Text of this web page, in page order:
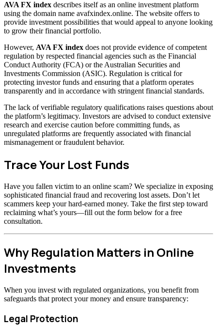
AVA FX index describes itself as an online investment platform
using the domain name avafxindex.online. The website offers to
provide investment possibilities that would appeal to anyone looking
to grow their financial portfolio.
However, AVA FX index does not provide evidence of competent
regulation by respected financial agencies such as the Financial
Conduct Authority (FCA) or the Australian Securities and
Investments Commission (ASIC). Regulation is critical for
protecting investor funds and ensuring that a platform operates
transparently and in accordance with stringent financial standards.
The lack of verifiable regulatory qualifications raises questions about
the platform’s legitimacy. Investors are advised to conduct extensive
research and exercise caution before committing funds, as
unregulated platforms are frequently associated with financial
mismanagement or fraudulent behavior.
Trace Your Lost Funds
Have you fallen victim to an online scam? We specialize in exposing
sophisticated financial fraud and recovering lost assets. Don’t let
scammers keep your hard-earned money. Take the first step toward
reclaiming what’s yours—fill out the form below for a free
consultation.
Why Regulation Matters in Online
Investments
When you invest with regulated organizations, you benefit from
safeguards that protect your money and ensure transparency:
Legal Protection